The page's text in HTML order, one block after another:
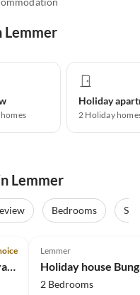
Lemmer
2 Holiday
Lemmer
Bedrooms
Lemmer
2 Bedrooms